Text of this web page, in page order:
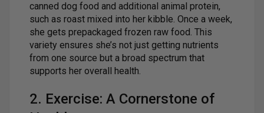
canned dog food and additional animal protein,
such as roast mixed into her kibble. Once a week,
she gets prepackaged frozen raw food. This
variety ensures she’s not just getting nutrients
from one source but a broad spectrum that
supports her overall health.
2. Exercise: A Cornerstone of